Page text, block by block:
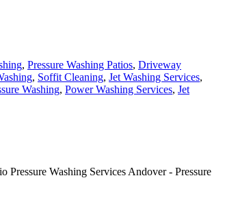
, Pressure Washing Patios, Driveway
, Soffit Cleaning, Jet Washing Services,
Washing, Power Washing Services, Jet
Washing Services Andover - Pressure